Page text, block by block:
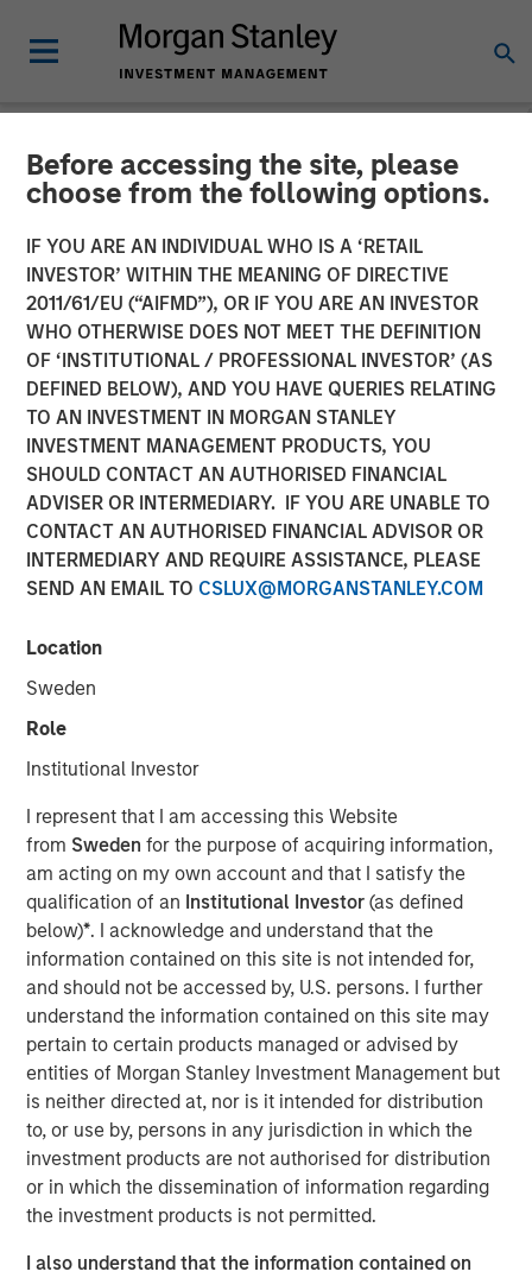
Before accessing the site, please
choose from the following options.
IF YOU ARE AN INDIVIDUAL WHO IS A ‘RETAIL
INVESTOR’ WITHIN THE MEANING OF DIRECTIVE
2011/61/EU (“AIFMD”), OR IF YOU ARE AN INVESTOR
WHO OTHERWISE DOES NOT MEET THE DEFINITION
OF ‘INSTITUTIONAL / PROFESSIONAL INVESTOR’ (AS
DEFINED BELOW), AND YOU HAVE QUERIES RELATING
TO AN INVESTMENT IN MORGAN STANLEY
INVESTMENT MANAGEMENT PRODUCTS, YOU
SHOULD CONTACT AN AUTHORISED FINANCIAL
ADVISER OR INTERMEDIARY. IF YOU ARE UNABLE TO
CONTACT AN AUTHORISED FINANCIAL ADVISOR OR
INTERMEDIARY AND REQUIRE ASSISTANCE, PLEASE
SEND AN EMAIL TO CSLUX@MORGANSTANLEY.COM
Location
Sweden
Role
Institutional Investor
I represent that I am accessing this Website
from Swedenfor the purpose of acquiring information,
am acting on my own account and that I satisfy the
qualification of an Institutional Investor(as defined
below)*. I acknowledge and understand that the
information contained on this site is not intended for,
and should not be accessed by, U.S. persons. I further
understand the information contained on this site may
pertain to certain products managed or advised by
entities of Morgan Stanley Investment Management but
is neither directed at, nor is it intended for distribution
to, or use by, persons in any jurisdiction in which the
investment products are not authorised for distribution
or in which the dissemination of information regarding
the investment products is not permitted.
I also understand that the information contained on
INSIGHTS
Opportunities for Mortgage
and Asset Backed
Securities (Video)
06 MAY 2025
Gregory A. Finck
Managing Director
Video
We believe ongoing macroeconomic uncertainty creates
a wide range of investment opportunities across
residential mortgages, commercial real estate, and both
consumer and business-focused asset-backed lending.
As volatility persists, MBS and ABS currently represent
the highest sector allocation across Morgan Stanley’s
multi-sector fixed income portfolios. Watch this video to
find out more.
Mortgage & Securitized Team
Our experienced, well-resourced team has been
back to 1984.